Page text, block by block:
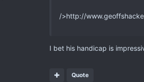
/>http://
I bet his handicap is
Quote